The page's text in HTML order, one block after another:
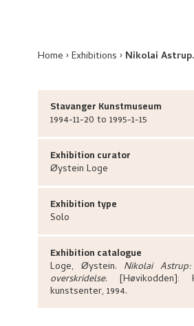
Home Exhibitions Nikolai
Stavanger Kunstmuseum
1994-11-20 to 1995-1-15
Exhibition curator
Øystein Loge
Exhibition type
Solo
Exhibition catalogue
Loge, Øystein. Nikolai
overskridelse. [Høvikodden]:
kunstsenter, 1994.